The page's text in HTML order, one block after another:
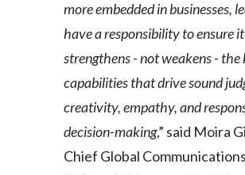
Panama
Poland
Portugal
more embedded in businesses,
have a responsibility to ensure it
strengthens - not weakens - the
capabilities that drive sound
creativity, empathy, and
decision-making,” said Moira
Chief Global Communications